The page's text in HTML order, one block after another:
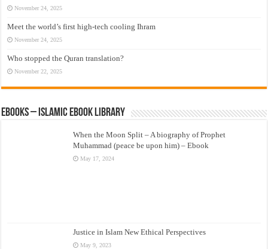
November 24, 2025
Meet the world’s first high-tech cooling Ihram
November 24, 2025
Who stopped the Quran translation?
November 22, 2025
eBooks – Islamic eBook Library
When the Moon Split – A biography of Prophet
Muhammad (peace be upon him) – Ebook
May 17, 2024
Justice in Islam New Ethical Perspectives
May 9, 2023